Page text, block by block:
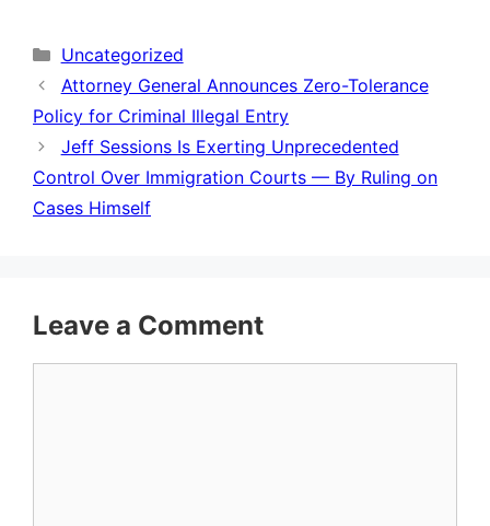
Categories
Uncategorized
Attorney General Announces Zero-Tolerance
Policy for Criminal Illegal Entry
Jeff Sessions Is Exerting Unprecedented
Control Over Immigration Courts — By Ruling on
Cases Himself
Leave a Comment